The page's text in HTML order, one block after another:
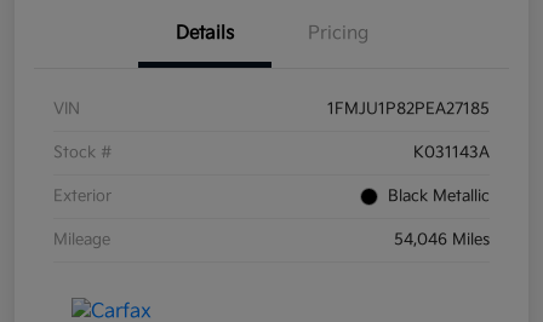
Details Pricing
VIN 1FMJU1P82PEA27185
Stock # K031143A
Exterior Black Metallic
Mileage 54,046 Miles